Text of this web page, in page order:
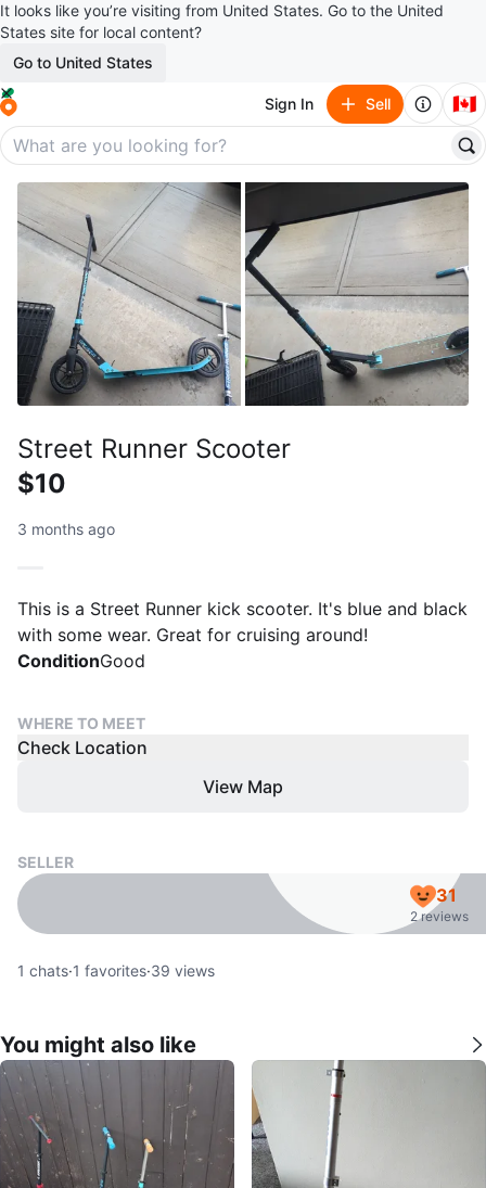
It looks like you’re visiting from United States. Go to the United
States site for local content?
Go to United States
Sign In Sell 🇨🇦
Street Runner Scooter
$10
3 months ago
This is a Street Runner kick scooter. It's blue and black
with some wear. Great for cruising around!
ConditionGood
WHERE TO MEET
Check Location
View Map
SELLER
31
2 reviews
1 chats·1 favorites·39 views
You might also like